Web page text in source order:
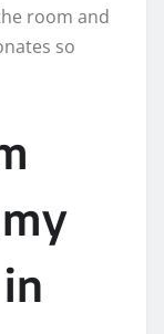
room and
so